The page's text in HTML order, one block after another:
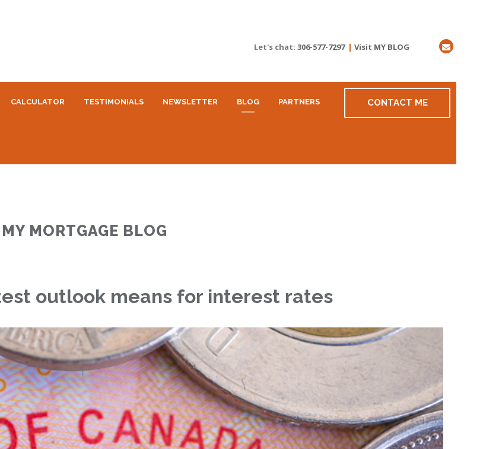
Let's chat: 306-577-7297 | Visit MY BLOG
CALCULATOR TESTIMONIALS NEWSLETTER BLOG CONTACT ME
PARTNERS
MY MORTGAGE BLOG
outlook means for interest rates